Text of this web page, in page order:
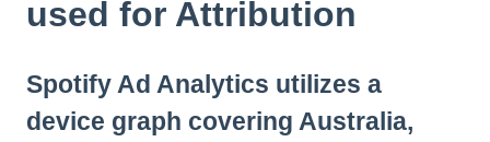
used for Attribution
Spotify Ad Analytics utilizes a
device graph covering Australia,